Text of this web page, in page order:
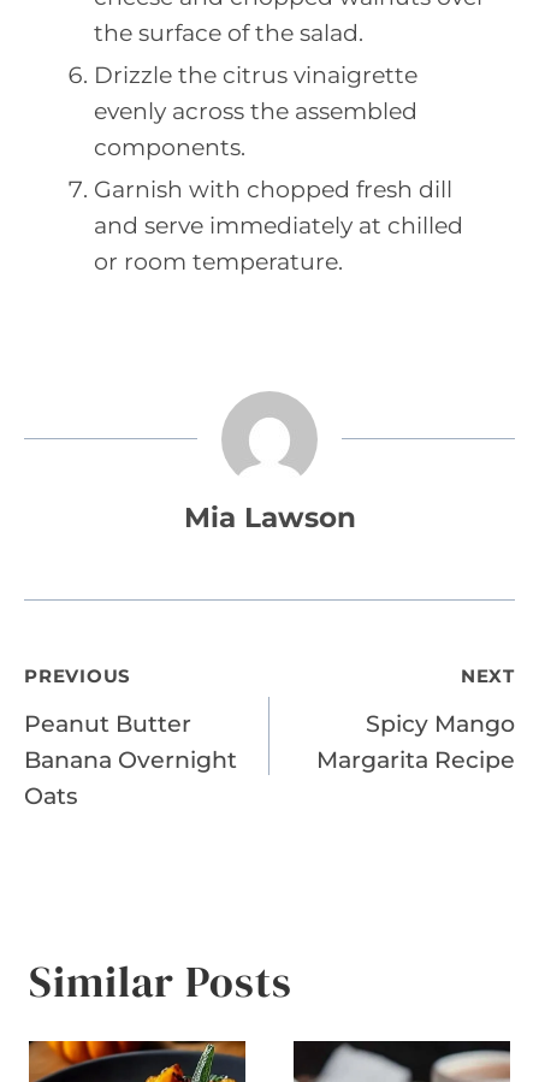
the surface of the salad.
Drizzle the citrus vinaigrette
evenly across the assembled
components.
Garnish with chopped fresh dill
and serve immediately at chilled
or room temperature.
Mia Lawson
Post
navigation
PREVIOUS
Peanut Butter
Banana Overnight
Oats
NEXT
Spicy Mango
Margarita Recipe
Similar Posts